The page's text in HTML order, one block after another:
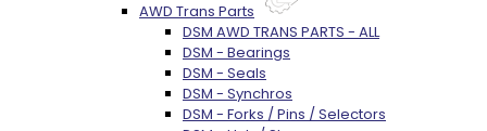
AWD Trans Parts
DSM AWD TRANS PARTS - ALL
DSM - Bearings
DSM - Seals
DSM - Synchros
DSM - Forks / Pins / Selectors